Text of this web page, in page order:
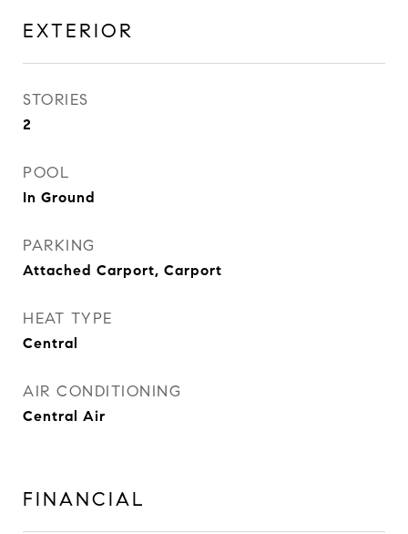
EXTERIOR
STORIES
2
POOL
In Ground
PARKING
Attached Carport, Carport
HEAT TYPE
Central
AIR CONDITIONING
Central Air
FINANCIAL